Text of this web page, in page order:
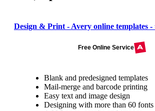
Design & Print - Avery online templates -
Free Online Service
Blank and predesigned templates
Mail-merge and barcode printing
Easy text and image design
Designing with more than 60 fonts